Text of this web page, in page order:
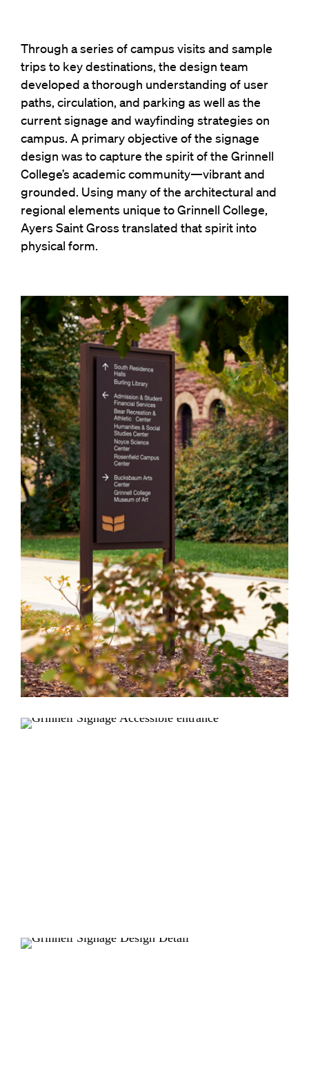
Through a series of campus visits and sample
trips to key destinations, the design team
developed a thorough understanding of user
paths, circulation, and parking as well as the
current signage and wayfinding strategies on
campus. A primary objective of the signage
design was to capture the spirit of the Grinnell
College’s academic community—vibrant and
grounded. Using many of the architectural and
regional elements unique to Grinnell College,
Ayers Saint Gross translated that spirit into
physical form.